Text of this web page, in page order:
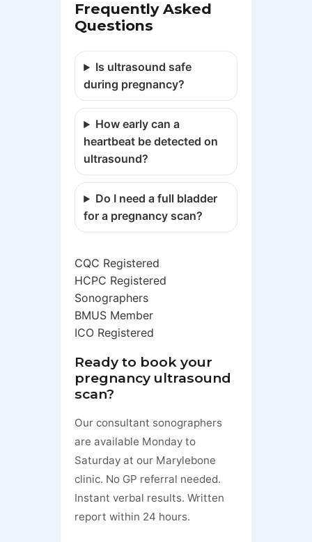
Frequently Asked
Questions
Is ultrasound safe
during pregnancy?
How early can a
heartbeat be detected on
ultrasound?
Do I need a full bladder
for a pregnancy scan?
CQC Registered
HCPC Registered
Sonographers
BMUS Member
ICO Registered
Ready to book your
pregnancy ultrasound
scan?
Our consultant sonographers
are available Monday to
Saturday at our Marylebone
clinic. No GP referral needed.
Instant verbal results. Written
report within 24 hours.